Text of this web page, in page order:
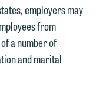
employers may
from
a number of
and marital